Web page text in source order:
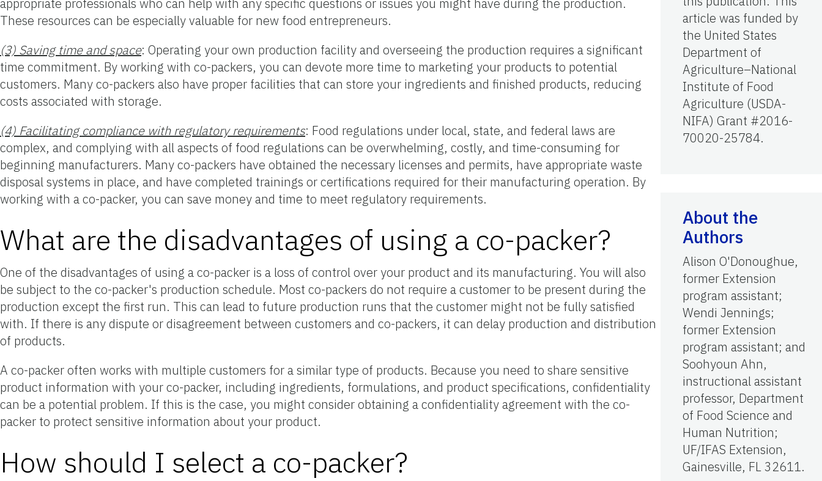
These resources can be especially valuable for new food entrepreneurs.
(3) Saving time and space: Operating your own production facility and overseeing the production requires a significant
time commitment. By working with co-packers, you can devote more time to marketing your products to potential
customers. Many co-packers also have proper facilities that can store your ingredients and finished products, reducing
costs associated with storage.
(4) Facilitating compliance with regulatory requirements: Food regulations under local, state, and federal laws are
complex, and complying with all aspects of food regulations can be overwhelming, costly, and time-consuming for
beginning manufacturers. Many co-packers have obtained the necessary licenses and permits, have appropriate waste
disposal systems in place, and have completed trainings or certifications required for their manufacturing operation. By
working with a co-packer, you can save money and time to meet regulatory requirements.
What are the disadvantages of using a co-packer?
One of the disadvantages of using a co-packer is a loss of control over your product and its manufacturing. You will also
be subject to the co-packer's production schedule. Most co-packers do not require a customer to be present during the
production except the first run. This can lead to future production runs that the customer might not be fully satisfied
with. If there is any dispute or disagreement between customers and co-packers, it can delay production and distribution
of products.
A co-packer often works with multiple customers for a similar type of products. Because you need to share sensitive
product information with your co-packer, including ingredients, formulations, and product specifications, confidentiality
can be a potential problem. If this is the case, you might consider obtaining a confidentiality agreement with the co-
packer to protect sensitive information about your product.
How should I select a co-packer?
article was funded by
the United States
Department of
Agriculture–National
Institute of Food
Agriculture (USDA-
NIFA) Grant #2016-
70020-25784.
About the
Authors
Alison O'Donoughue,
former Extension
program assistant;
Wendi Jennings;
former Extension
program assistant; and
Soohyoun Ahn,
instructional assistant
professor, Department
of Food Science and
Human Nutrition;
UF/IFAS Extension,
Gainesville, FL 32611.